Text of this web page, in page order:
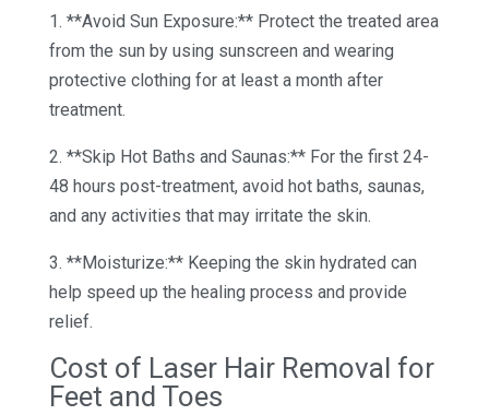
1. **Avoid Sun Exposure:** Protect the treated area
from the sun by using sunscreen and wearing
protective clothing for at least a month after
treatment.
2. **Skip Hot Baths and Saunas:** For the first 24-
48 hours post-treatment, avoid hot baths, saunas,
and any activities that may irritate the skin.
3. **Moisturize:** Keeping the skin hydrated can
help speed up the healing process and provide
relief.
Cost of Laser Hair Removal for
Feet and Toes